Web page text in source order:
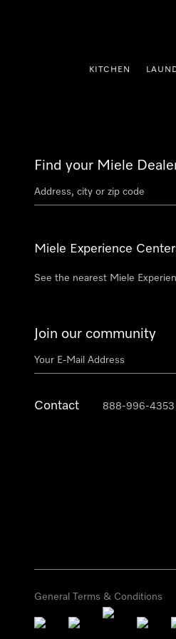
KITCHEN
Find your Miele
Miele Experience
See the nearest Miele
Join our community
Contact 888-996-4353
General Terms & Conditions